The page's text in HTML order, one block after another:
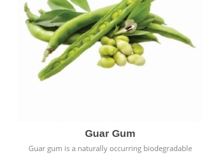
Guar Gum
Guar gum is a naturally occurring biodegradable